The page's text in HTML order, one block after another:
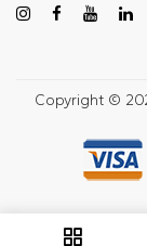
Copyright ©